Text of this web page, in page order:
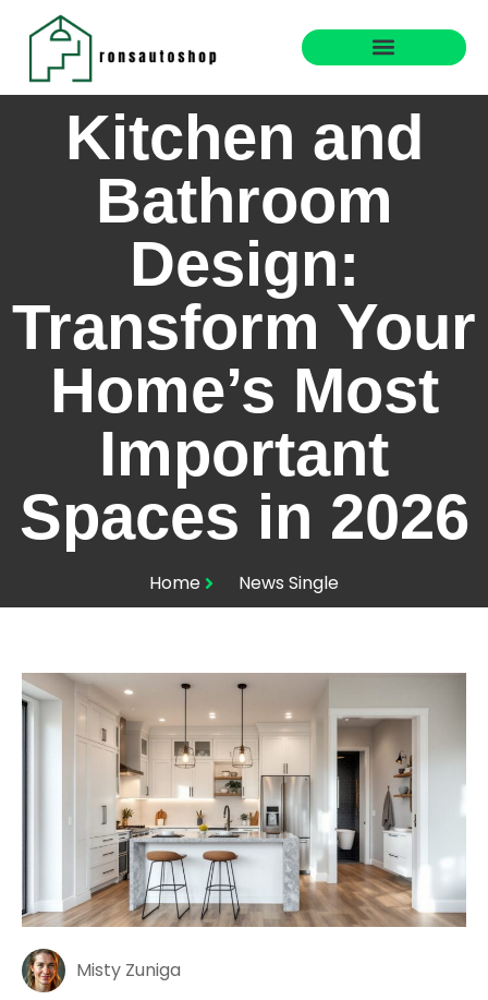
Kitchen and
Bathroom
Design:
Transform Your
Home’s Most
Important
Spaces in 2026
Home News Single
Misty Zuniga